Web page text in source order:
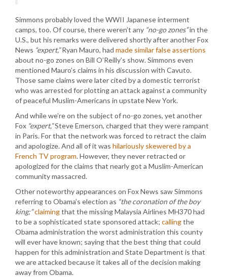
Simmons probably loved the WWII Japanese interment
camps, too. Of course, there weren’t any “no-go zones”in the
U.S., but his remarks were delivered shortly after another Fox
News “expert,”Ryan Mauro, had made similar false assertions
about no-go zones on Bill O’Reilly’s show. Simmons even
mentioned Mauro’s claims in his discussion with Cavuto.
Those same claims were later cited by a domestic terrorist
who was arrested for plotting an attack against a community
of peaceful Muslim-Americans in upstate New York.
And while we’re on the subject of no-go zones, yet another
Fox “expert,”Steve Emerson, charged that they were rampant
in Paris. For that the network was forced to retract the claim
and apologize. And all of it was hilariously skewered by a
French TV program. However, they never retracted or
apologized for the claims that nearly got a Muslim-American
community massacred.
Other noteworthy appearances on Fox News saw Simmons
referring to Obama’s election as “the coronation of the boy
king;”claimingthat the missing Malaysia Airlines MH370 had
to be a sophisticated state sponsored attack; callingthe
Obama administration the worst administration this county
will ever have known; saying that the best thing that could
happen for this administration and State Department is that
we are attacked because it takes all of the decision making
away from Obama.